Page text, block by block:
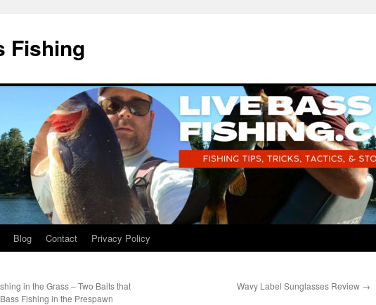
Fishing
Blog Contact Privacy Policy
in the Grass – Two Baits that
Fishing in the Prespawn
Wavy Label Sunglasses Review →